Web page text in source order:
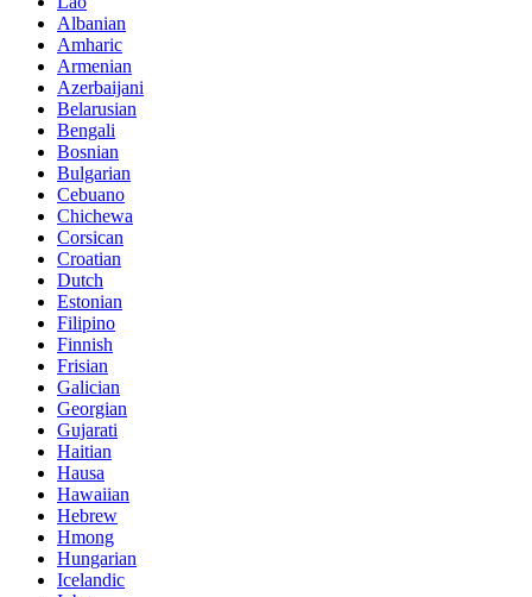
Albanian
Amharic
Armenian
Azerbaijani
Belarusian
Bengali
Bosnian
Bulgarian
Cebuano
Chichewa
Corsican
Croatian
Dutch
Estonian
Filipino
Finnish
Frisian
Galician
Georgian
Gujarati
Haitian
Hausa
Hawaiian
Hebrew
Hmong
Hungarian
Icelandic